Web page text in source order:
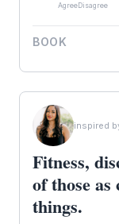
AgreeDisagree
BOOK
inspired
Fitness,
of those as
things.